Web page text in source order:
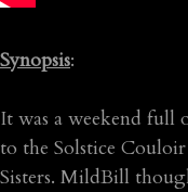
Synopsis:
It was a weekend full
to the Solstice
Sisters. MildBill